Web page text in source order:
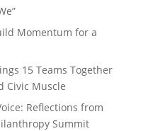
Momentum for a
15 Teams Together
Civic Muscle
Reflections from
Summit